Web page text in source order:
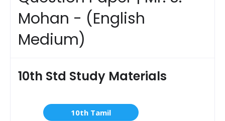
Mohan - (English
Medium)
10th Std Study Materials
10th Tamil